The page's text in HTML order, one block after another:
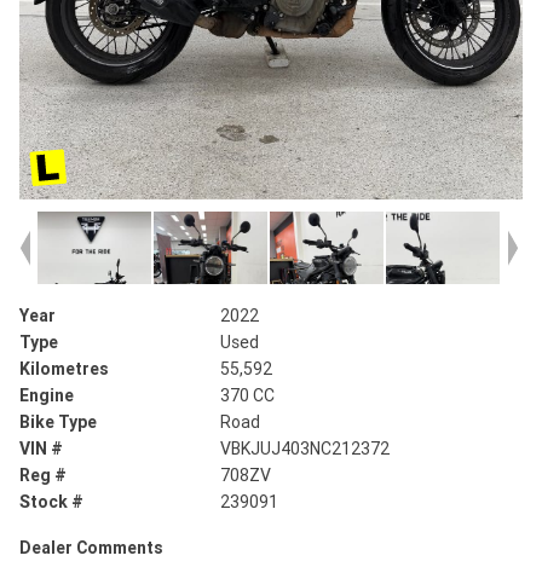
Year
2022
Type
Used
Kilometres
55,592
Engine
370 CC
Bike Type
Road
VIN #
VBKJUJ403NC212372
Reg #
708ZV
Stock #
239091
Dealer Comments